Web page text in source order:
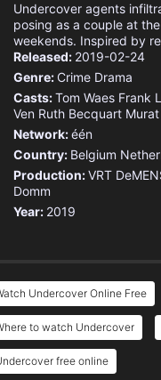
Undercover agents
posing as a couple at
weekends. Inspired by
Released: 2019-02-24
Genre: Crime Drama
Casts:Tom Waes Frank
Ven Ruth Becquart
Network:één
Country: Belgium
Production:VRT
Domm
Year: 2019
Undercover Online Free
to watch Undercover
free online